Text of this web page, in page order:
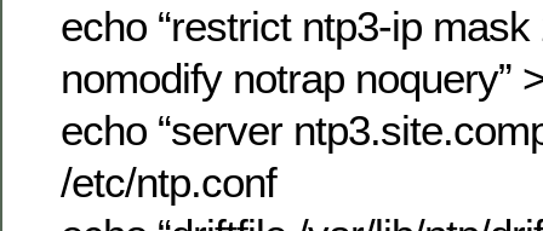
echo “restrict ntp3-ip
nomodify notrap noquery”
echo “server
/etc/ntp.conf